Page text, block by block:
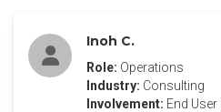
Inoh C.
Role: Operations
Industry: Consulting
Involvement: End